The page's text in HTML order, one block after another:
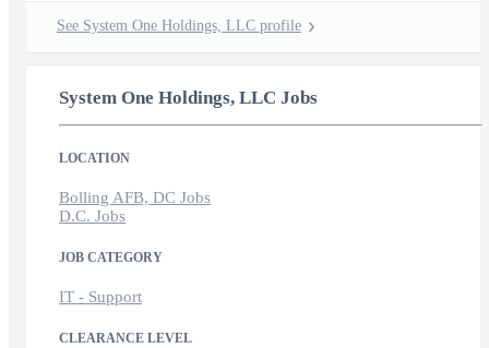
See System One Holdings, LLC profile
System One Holdings, LLC Jobs
LOCATION
Bolling AFB, DC Jobs
D.C. Jobs
JOB CATEGORY
IT - Support
CLEARANCE LEVEL